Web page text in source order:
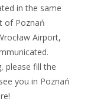
in the same
of Poznań
Airport,
please fill the
you in Poznań